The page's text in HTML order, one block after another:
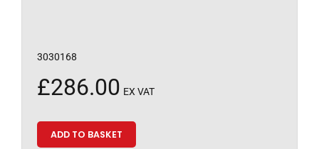
3030168
£286.00 EX VAT
ADD TO BASKET